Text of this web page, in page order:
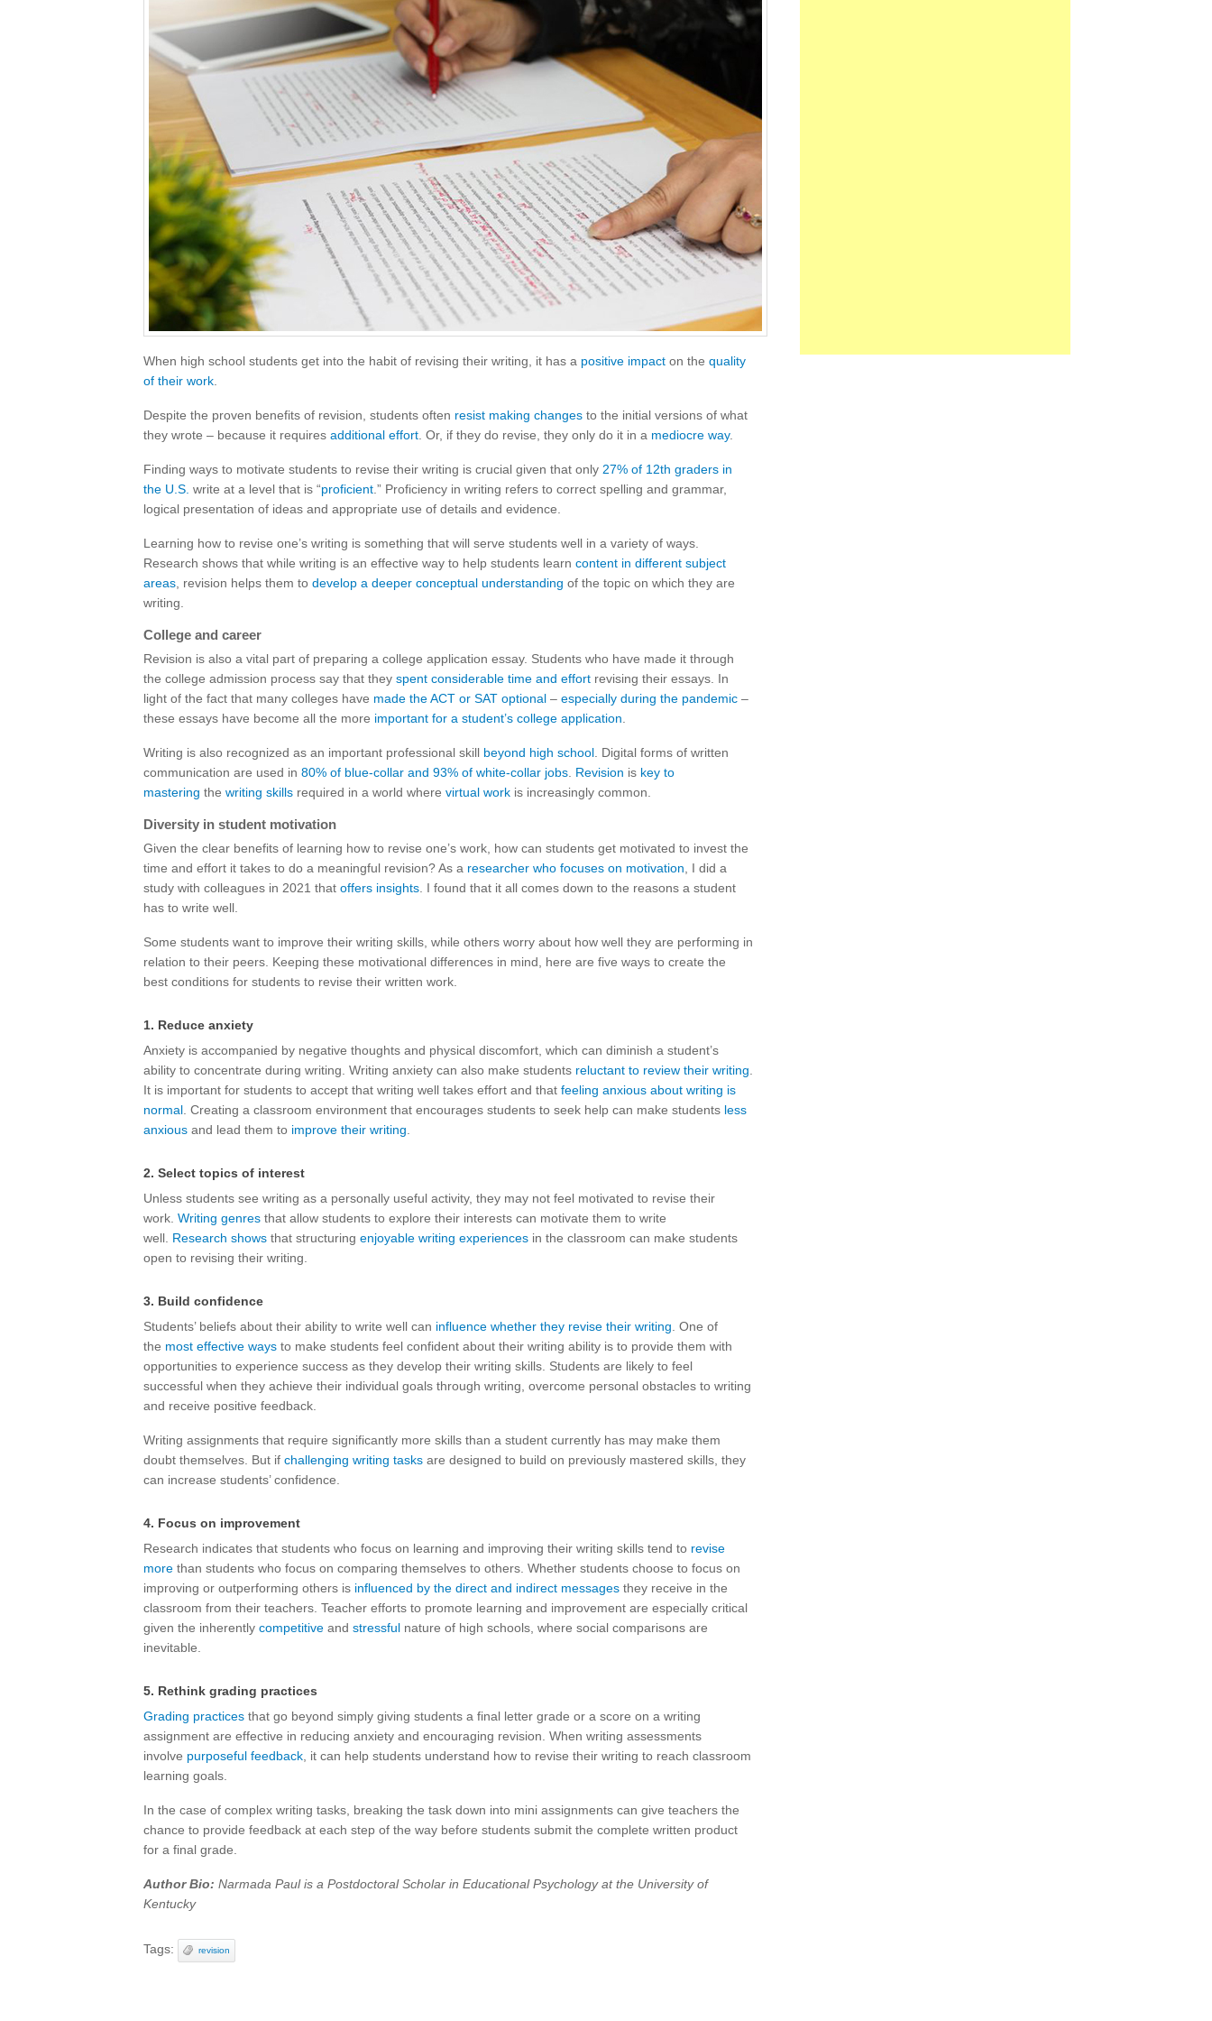
When high school students get into the habit of revising their writing, it has a positive impact on the quality
of their work
Despite the proven benefits of revision, students often resist making changes to the initial versions of what
they wrote – because it requires additional effort . Or, if they do revise, they only do it in a mediocre way.
Finding ways to motivate students to revise their writing is crucial given that only 27% of 12th graders in
the U.S. write at a level that is “proficient .” Proficiency in writing refers to correct spelling and grammar,
logical presentation of ideas and appropriate use of details and evidence.
Learning how to revise one’s writing is something that will serve students well in a variety of ways.
Research shows that while writing is an effective way to help students learn content in different subject
areas , revision helps them to develop a deeper conceptual understanding of the topic on which they are
writing.
College and career
Revision is also a vital part of preparing a college application essay. Students who have made it through
the college admission process say that they spent considerable time and effort revising their essays. In
light of the fact that many colleges have made the ACT or SAT optional – especially during the pandemic –
these essays have become all the more important for a student’s college application
Writing is also recognized as an important professional skill beyond high school . Digital forms of written
communication are used in 80% of blue-collar and 93% of white-collar jobs Revision is key to
mastering the writing skills required in a world where virtual work is increasingly common.
Diversity in student motivation
Given the clear benefits of learning how to revise one’s work, how can students get motivated to invest the
time and effort it takes to do a meaningful revision? As a researcher who focuses on motivation , I did a
study with colleagues in 2021 that offers insights . I found that it all comes down to the reasons a student
has to write well.
Some students want to improve their writing skills, while others worry about how well they are performing in
relation to their peers. Keeping these motivational differences in mind, here are five ways to create the
best conditions for students to revise their written work.
1. Reduce anxiety
Anxiety is accompanied by negative thoughts and physical discomfort, which can diminish a student’s
ability to concentrate during writing. Writing anxiety can also make students reluctant to review their writing
It is important for students to accept that writing well takes effort and that feeling anxious about writing is
normal . Creating a classroom environment that encourages students to seek help can make students less
anxious and lead them to improve their writing
2. Select topics of interest
Unless students see writing as a personally useful activity, they may not feel motivated to revise their
work. Writing genres that allow students to explore their interests can motivate them to write
well. Research shows that structuring enjoyable writing experiences in the classroom can make students
open to revising their writing.
3. Build confidence
Students’ beliefs about their ability to write well can influence whether they revise their writing . One of
the most effective ways to make students feel confident about their writing ability is to provide them with
opportunities to experience success as they develop their writing skills. Students are likely to feel
successful when they achieve their individual goals through writing, overcome personal obstacles to writing
and receive positive feedback.
Writing assignments that require significantly more skills than a student currently has may make them
doubt themselves. But if challenging writing tasks are designed to build on previously mastered skills, they
can increase students’ confidence.
4. Focus on improvement
Research indicates that students who focus on learning and improving their writing skills tend to revise
more than students who focus on comparing themselves to others. Whether students choose to focus on
improving or outperforming others is influenced by the direct and indirect messages they receive in the
classroom from their teachers. Teacher efforts to promote learning and improvement are especially critical
given the inherently competitive and stressful nature of high schools, where social comparisons are
inevitable.
5. Rethink grading practices
Grading practices that go beyond simply giving students a final letter grade or a score on a writing
assignment are effective in reducing anxiety and encouraging revision. When writing assessments
involve purposeful feedback , it can help students understand how to revise their writing to reach classroom
learning goals.
In the case of complex writing tasks, breaking the task down into mini assignments can give teachers the
chance to provide feedback at each step of the way before students submit the complete written product
for a final grade.
Author Bio: Narmada Paul is a Postdoctoral Scholar in Educational Psychology at the University of
Kentucky
Tags: revision